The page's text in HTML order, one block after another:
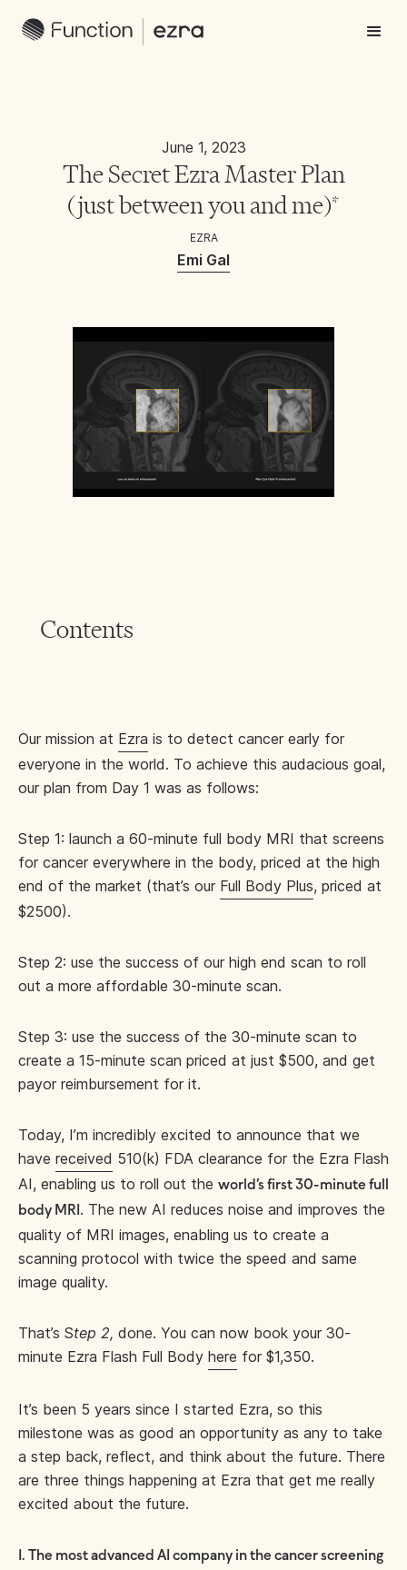
June 1, 2023
The Secret Ezra Master Plan
(just between you and me)*
EZRA
Emi Gal
Contents
Our mission at Ezra is to detect cancer early for
everyone in the world. To achieve this audacious goal,
our plan from Day 1 was as follows:
Step 1: launch a 60-minute full body MRI that screens
for cancer everywhere in the body, priced at the high
end of the market (that’s our Full Body Plus, priced at
$2500).
Step 2: use the success of our high end scan to roll
out a more affordable 30-minute scan.
Step 3: use the success of the 30-minute scan to
create a 15-minute scan priced at just $500, and get
payor reimbursement for it.
Today, I’m incredibly excited to announce that we
have received 510(k) FDA clearance for the Ezra Flash
AI, enabling us to roll out the world’s first 30-minute full
body MRI . The new AI reduces noise and improves the
quality of MRI images, enabling us to create a
scanning protocol with twice the speed and same
image quality.
That’s Step 2, done. You can now book your 30-
minute Ezra Flash Full Body here for $1,350.
It’s been 5 years since I started Ezra, so this
milestone was as good an opportunity as any to take
a step back, reflect, and think about the future. There
are three things happening at Ezra that get me really
excited about the future.
1. The most advanced AI company in the cancer screening